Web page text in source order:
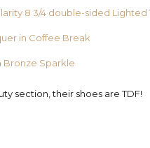
8 3/4 double-sided
in Coffee Break
Bronze Sparkle
section, their shoes are TDF!